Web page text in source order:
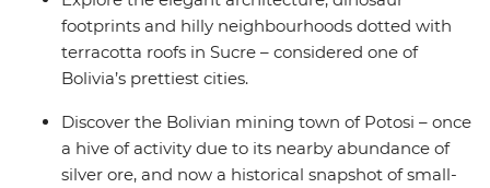
footprints and hilly neighbourhoods dotted with
terracotta roofs in Sucre – considered one of
Bolivia’s prettiest cities.
Discover the Bolivian mining town of Potosi – once
a hive of activity due to its nearby abundance of
silver ore, and now a historical snapshot of small-